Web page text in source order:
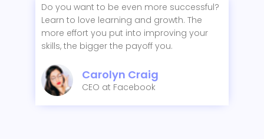
Do you want to be even more successful?
Learn to love learning and growth. The
more effort you put into improving your
skills, the bigger the payoff you.
Carolyn Craig
CEO at Facebook